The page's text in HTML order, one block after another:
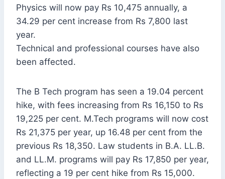
Physics will now pay Rs 10,475 annually, a
34.29 per cent increase from Rs 7,800 last
year.
Technical and professional courses have also
been affected.
The B Tech program has seen a 19.04 percent
hike, with fees increasing from Rs 16,150 to Rs
19,225 per cent. M.Tech programs will now cost
Rs 21,375 per year, up 16.48 per cent from the
previous Rs 18,350. Law students in B.A. LL.B.
and LL.M. programs will pay Rs 17,850 per year,
reflecting a 19 per cent hike from Rs 15,000.